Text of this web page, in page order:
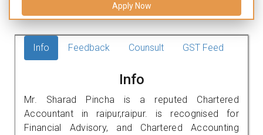
Apply Now
Info Feedback Counsult GST Feed
Info
Mr. Sharad Pincha is a reputed Chartered
Accountant in raipur,raipur. is recognised for
Financial Advisory, and Chartered Accounting